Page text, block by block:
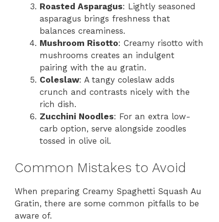
Roasted Asparagus: Lightly seasoned
asparagus brings freshness that
balances creaminess.
Mushroom Risotto: Creamy risotto with
mushrooms creates an indulgent
pairing with the au gratin.
Coleslaw: A tangy coleslaw adds
crunch and contrasts nicely with the
rich dish.
Zucchini Noodles: For an extra low-
carb option, serve alongside zoodles
tossed in olive oil.
Common Mistakes to Avoid
When preparing Creamy Spaghetti Squash Au
Gratin, there are some common pitfalls to be
aware of.